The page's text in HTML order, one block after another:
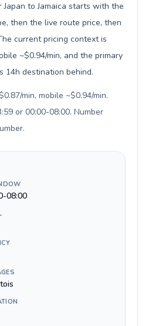
to Jamaica starts with the
then the live route price, then
current pricing context is
~$0.94/min, and the primary
14h destination behind.
min, mobile ~$0.94/min.
or 00:00-08:00. Number
.
08:00